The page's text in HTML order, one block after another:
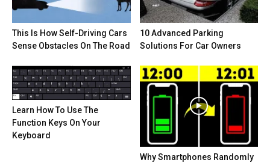
This Is How Self-Driving Cars
Sense Obstacles On The Road
10 Advanced Parking
Solutions For Car Owners
Learn How To Use The
Function Keys On Your
Keyboard
Why Smartphones Randomly